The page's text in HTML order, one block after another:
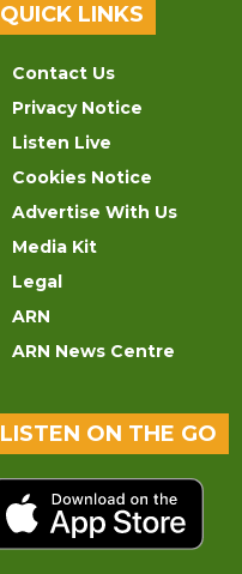
QUICK LINKS
Contact Us
Privacy Notice
Listen Live
Cookies Notice
Advertise With Us
Media Kit
Legal
ARN
ARN News Centre
LISTEN ON THE GO